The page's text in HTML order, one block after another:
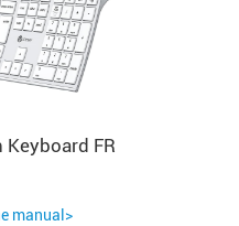
FR
manual>